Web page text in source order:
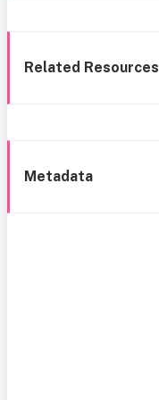
Related Resources
Metadata